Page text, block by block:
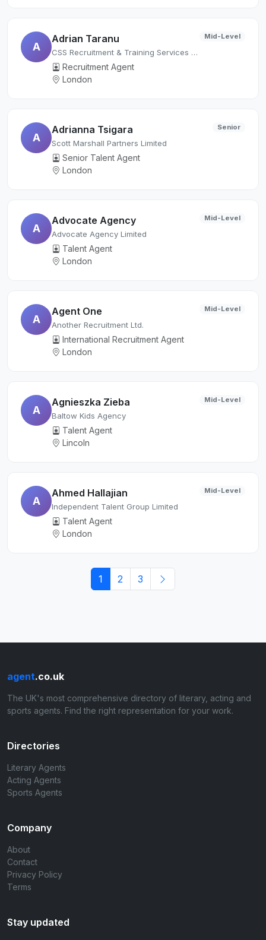
A
Adrian Taranu
CSS Recruitment & Training Services Ltd.
Recruitment Agent
London
Mid-Level
A
Adrianna Tsigara
Scott Marshall Partners Limited
Senior Talent Agent
London
Senior
A
Advocate Agency
Advocate Agency Limited
Talent Agent
London
Mid-Level
A
Agent One
Another Recruitment Ltd.
International Recruitment Agent
London
Mid-Level
A
Agnieszka Zieba
Baltow Kids Agency
Talent Agent
Lincoln
Mid-Level
A
Ahmed Hallajian
Independent Talent Group Limited
Talent Agent
London
Mid-Level
1 2 3
agent.co.uk
The UK's most comprehensive directory of literary, acting and
sports agents. Find the right representation for your work.
Directories
Literary Agents
Acting Agents
Sports Agents
Company
About
Contact
Privacy Policy
Terms
Stay updated